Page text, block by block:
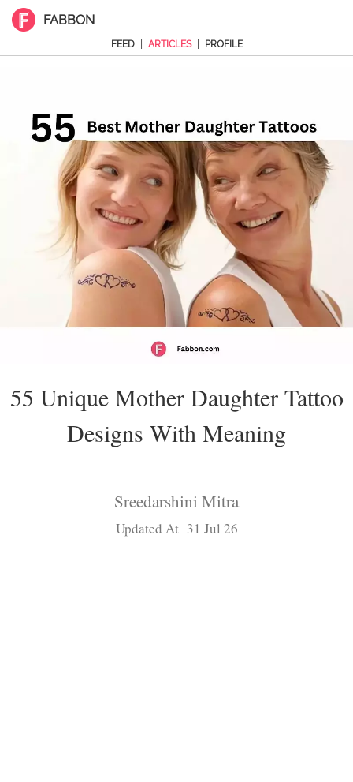
FABBON
FEED ARTICLES PROFILE
55 Unique Mother Daughter Tattoo
Designs With Meaning
Sreedarshini Mitra
Updated At 31 Jul 26